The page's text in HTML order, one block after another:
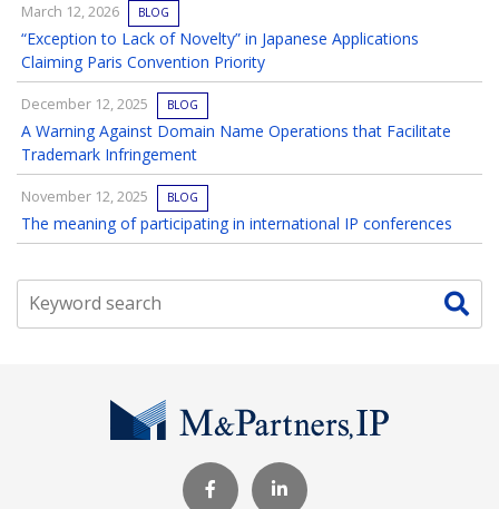
March 12, 2026 BLOG
“Exception to Lack of Novelty” in Japanese Applications
Claiming Paris Convention Priority
December 12, 2025 BLOG
A Warning Against Domain Name Operations that Facilitate
Trademark Infringement
November 12, 2025 BLOG
The meaning of participating in international IP conferences